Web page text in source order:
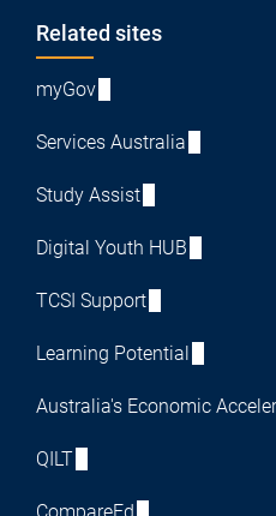
Footer
Related sites
myGov
Services Australia
Study Assist
Digital Youth HUB
TCSI Support
Learning Potential
Australia's Economic
QILT